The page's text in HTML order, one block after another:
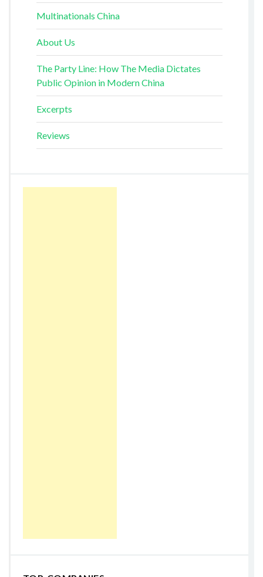
Multinationals China
About Us
The Party Line: How The Media Dictates
Public Opinion in Modern China
Excerpts
Reviews